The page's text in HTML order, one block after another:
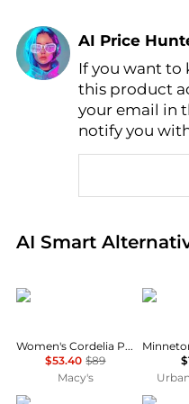
AI Price
Find Lowest
AI Price
If you want to
this product
your email in
notify you
AI Smart
Real-time analysis of
Madden Girl
Women's Cordelia Platform Tall Block Heel Boots
$53.40 $89
Macy's